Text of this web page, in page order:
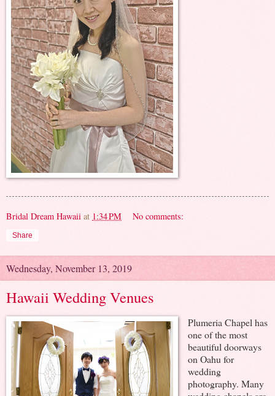
Bridal Dream Hawaii at 1:34 PM No comments:
Share
Wednesday, November 13, 2019
Hawaii Wedding Venues
Plumeria Chapel has
one of the most
beautiful doorways
on Oahu for
wedding
photography. Many